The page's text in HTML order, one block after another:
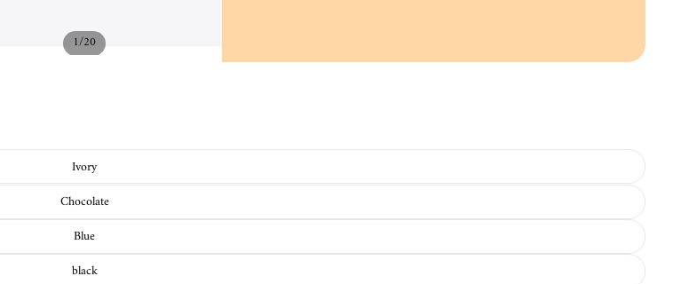
1/20
Ivory
Chocolate
Blue
black